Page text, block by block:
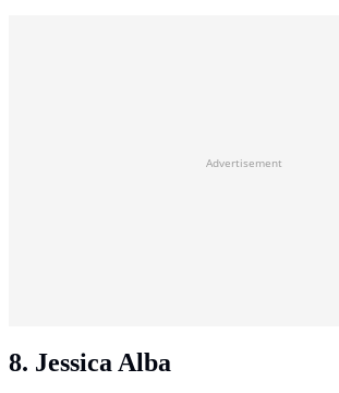
Advertisement
8. Jessica Alba